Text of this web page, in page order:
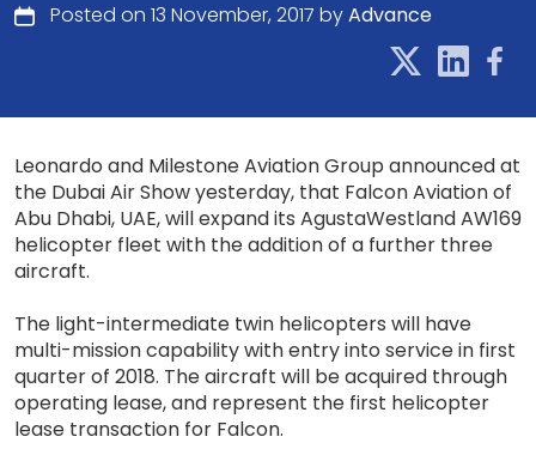
Posted on 13 November, 2017 byAdvance
Leonardo and Milestone Aviation Group announced at
the Dubai Air Show yesterday, that Falcon Aviation of
Abu Dhabi, UAE, will expand its AgustaWestland AW169
helicopter fleet with the addition of a further three
aircraft.
The light-intermediate twin helicopters will have
multi-mission capability with entry into service in first
quarter of 2018. The aircraft will be acquired through
operating lease, and represent the first helicopter
lease transaction for Falcon.